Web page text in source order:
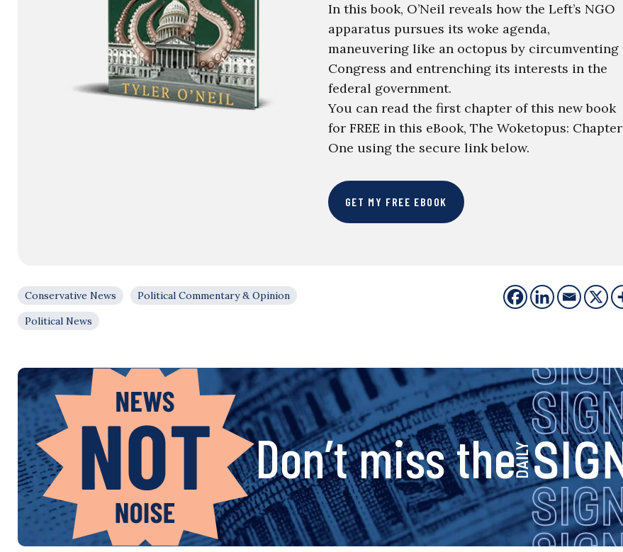
In this book, O’Neil reveals how the Left’s NGO
apparatus pursues its woke agenda,
maneuvering like an octopus by circumventing
Congress and entrenching its interests in the
federal government.
You can read the first chapter of this new book
for FREE in this eBook, The Woketopus: Chapter
One using the secure link below.
GET MY FREE EBOOK
Conservative News
Political Commentary & Opinion
Political News
Don’t miss thes
i